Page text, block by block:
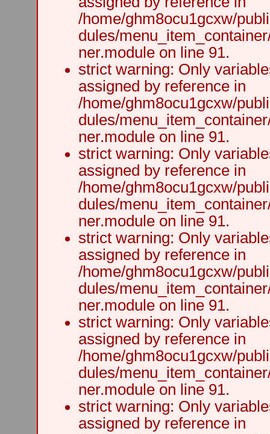
/home/ghm8ocu1gcxw/
dules/
ner.module on line 91.
strict warning: Only
assigned by reference in
/home/ghm8ocu1gcxw/
dules/
ner.module on line 91.
strict warning: Only
assigned by reference in
/home/ghm8ocu1gcxw/
dules/
ner.module on line 91.
strict warning: Only
assigned by reference in
/home/ghm8ocu1gcxw/
dules/
ner.module on line 91.
strict warning: Only
assigned by reference in
/home/ghm8ocu1gcxw/
dules/
ner.module on line 91.
strict warning: Only
assigned by reference in